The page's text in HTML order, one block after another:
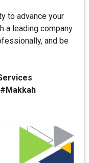
to advance your
a leading company.
and be